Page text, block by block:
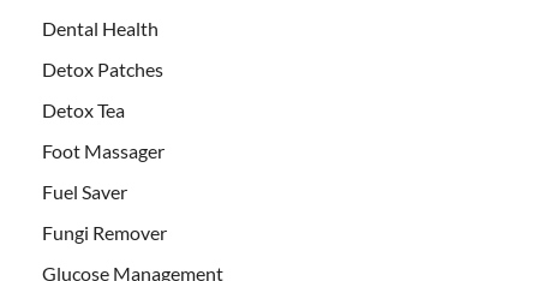
Dental Health
Detox Patches
Detox Tea
Foot Massager
Fuel Saver
Fungi Remover
Glucose Management